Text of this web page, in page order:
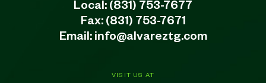
VISIT US AT
Local: (831) 753-7677
Fax: (831) 753-7671
Email: info@alvareztg.com